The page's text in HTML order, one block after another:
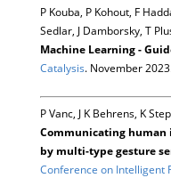
P Kouba, P Kohout, F
Sedlar, J Damborsky, T
Machine Learning -
Catalysis. November
P Vanc, J K Behrens, K
Communicating human
by multi-type gesture
Conference on Intelligent